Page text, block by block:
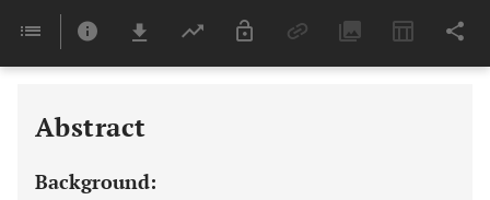
Last 6 Months 11,803
Abstract
Background: